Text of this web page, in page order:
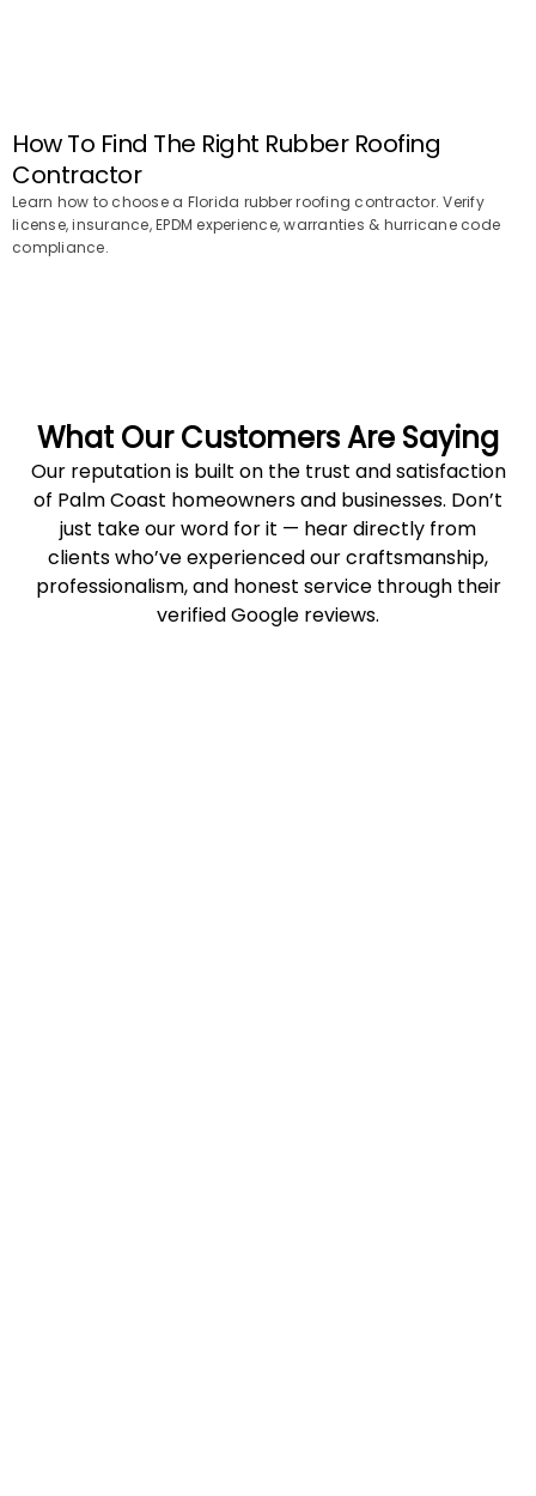
How To Find The Right Rubber Roofing
Contractor
Learn how to choose a Florida rubber roofing contractor. Verify
license, insurance, EPDM experience, warranties & hurricane code
compliance.
What Our Customers Are Saying
Our reputation is built on the trust and satisfaction
of Palm Coast homeowners and businesses. Don’t
just take our word for it — hear directly from
clients who’ve experienced our craftsmanship,
professionalism, and honest service through their
verified Google reviews.